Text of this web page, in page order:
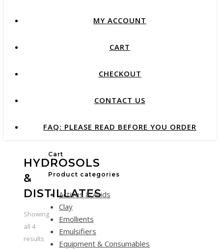
MY ACCOUNT
CART
CHECKOUT
CONTACT US
FAQ: PLEASE READ BEFORE YOU ORDER
HYDROSOLS
&
DISTILLATES
Showing
all 4
results
Cart
Product categories
Actives & Acids
Clay
Emollients
Emulsifiers
Equipment & Consumables